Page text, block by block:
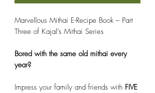
Marvellous Mithai E-Recipe Book – Part
Three of Kajal’s Mithai Series
Bored with the same old mithai every
year?
Impress your family and friends with FIVE